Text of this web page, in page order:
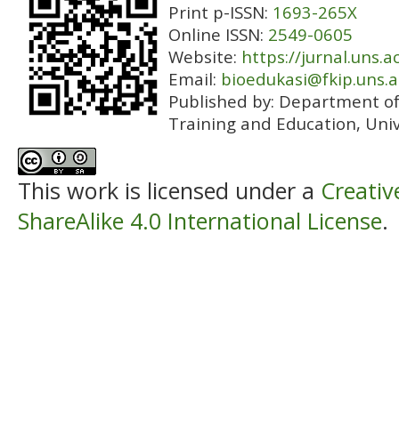
Print p-ISSN: 1693-265X
Online ISSN: 2549-0605
Website: https://
Email:
Published by: Department
Training and Education,
This work is licensed under a
ShareAlike 4.0 International License.